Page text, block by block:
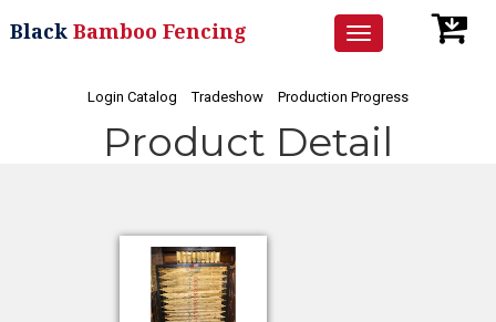
Toggle
navigation
Black Bamboo Fencing
Login Catalog Tradeshow Production Progress
Product Detail